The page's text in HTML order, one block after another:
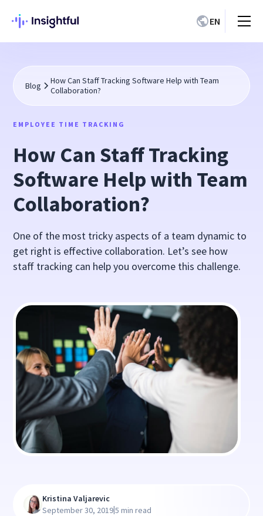
EN
Blog
How Can Staff Tracking Software Help with Team
Collaboration?
EMPLOYEE TIME TRACKING
How Can Staff Tracking
Software Help with Team
Collaboration?
One of the most tricky aspects of a team dynamic to
get right is effective collaboration. Let’s see how
staff tracking can help you overcome this challenge.
Kristina Valjarevic
September 30, 2019|5 min read